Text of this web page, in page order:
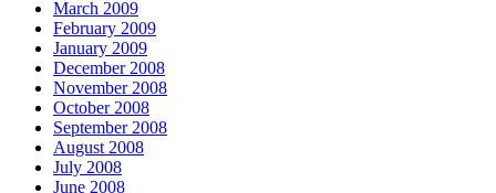
March 2009
February 2009
January 2009
December 2008
November 2008
October 2008
September 2008
August 2008
July 2008
June 2008